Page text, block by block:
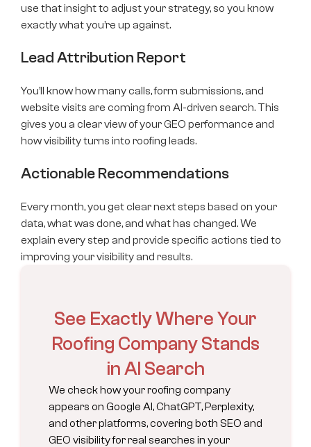
use that insight to adjust your strategy, so you know
exactly what you’re up against.
Lead Attribution Report
You’ll know how many calls, form submissions, and
website visits are coming from AI-driven search. This
gives you a clear view of your GEO performance and
how visibility turns into roofing leads.
Actionable Recommendations
Every month, you get clear next steps based on your
data, what was done, and what has changed. We
explain every step and provide specific actions tied to
improving your visibility and results.
See Exactly Where Your
Roofing Company Stands
in AI Search
We check how your roofing company
appears on Google AI, ChatGPT, Perplexity,
and other platforms, covering both SEO and
GEO visibility for real searches in your